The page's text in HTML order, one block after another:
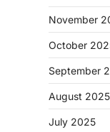
November
October
September
August 2025
July 2025